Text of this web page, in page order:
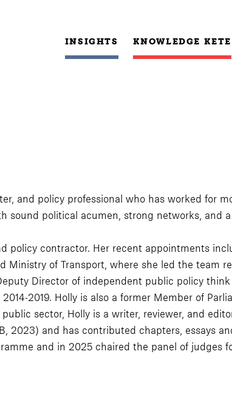
INSIGHTS KNOWLEDGE KETE
and policy professional who has worked for
sound political acumen, strong networks, and
policy contractor. Her recent appointments
Ministry of Transport, where she led the
Director of independent public policy
2019. Holly is also a former Member of
sector, Holly is a writer, reviewer, and
2023) and has contributed chapters, essays
and in 2025 chaired the panel of judges